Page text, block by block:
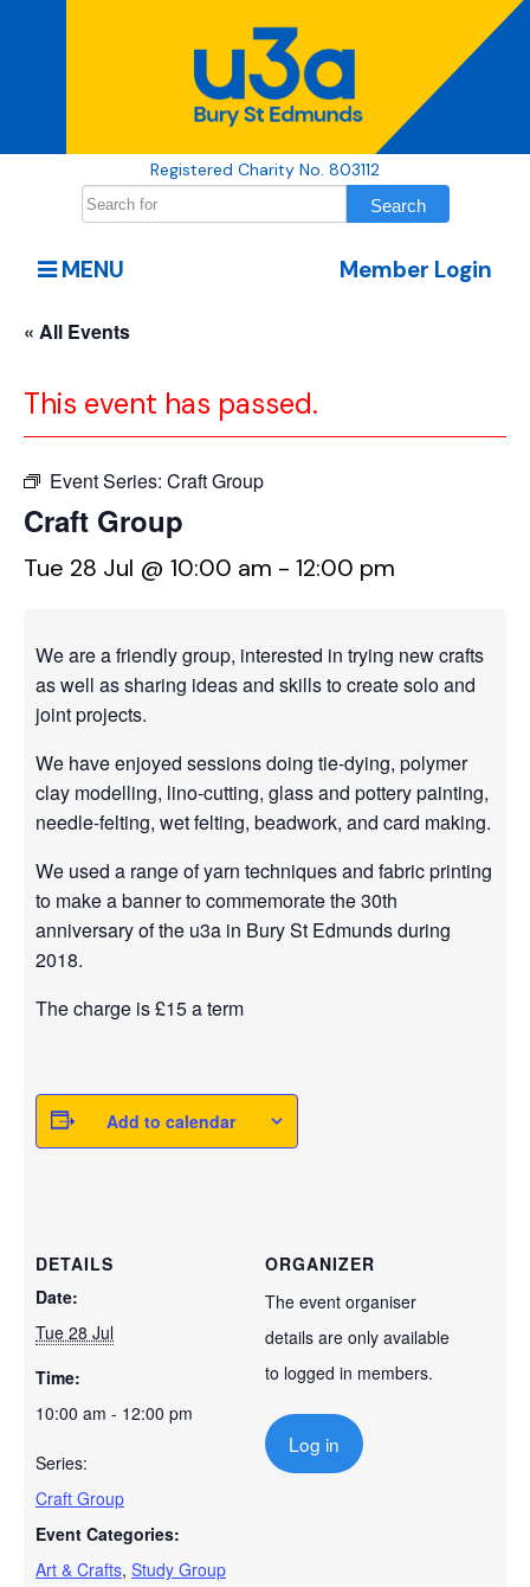
Registered Charity No. 803112
Member Login
MENU
« All Events
This event has passed.
Event Series: Craft Group
Craft Group
Tue 28 Jul @ 10:00 am - 12:00 pm
We are a friendly group, interested in trying new crafts
as well as sharing ideas and skills to create solo and
joint projects.
We have enjoyed sessions doing tie-dying, polymer
clay modelling, lino-cutting, glass and pottery painting,
needle-felting, wet felting, beadwork, and card making.
We used a range of yarn techniques and fabric printing
to make a banner to commemorate the 30th
anniversary of the u3a in Bury St Edmunds during
2018.
The charge is £15 a term
Add to calendar
DETAILS
Date:
Tue 28 Jul
Time:
10:00 am - 12:00 pm
Series:
Craft Group
Event Categories:
Art & Crafts, Study Group
ORGANIZER
The event organiser
details are only available
to logged in members.
Log in